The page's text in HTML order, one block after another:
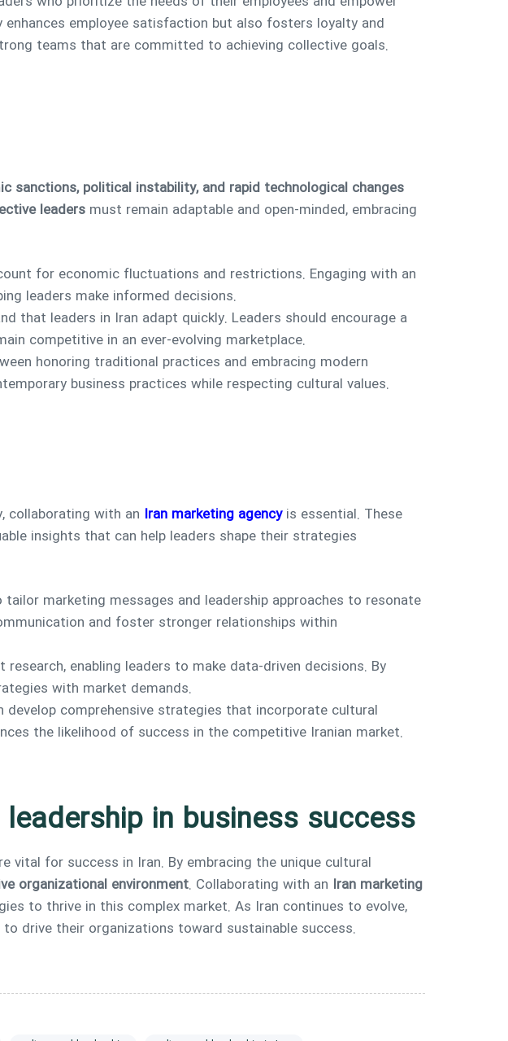
enhances employee satisfaction but also fosters loyalty and
teams that are committed to achieving collective goals.
sanctions, political instability, and rapid technological changes
leaders must remain adaptable and open-minded, embracing
for economic fluctuations and restrictions. Engaging with an
leaders make informed decisions.
that leaders in Iran adapt quickly. Leaders should encourage a
competitive in an ever-evolving marketplace.
honoring traditional practices and embracing modern
business practices while respecting cultural values.
collaborating with an Iran marketing agencyis essential. These
insights that can help leaders shape their strategies
marketing messages and leadership approaches to resonate
and foster stronger relationships within
enabling leaders to make data-driven decisions. By
with market demands.
develop comprehensive strategies that incorporate cultural
the likelihood of success in the competitive Iranian market.
in business success
vital for success in Iran. By embracing the unique cultural
organizational environment. Collaborating with an Iran marketing
to thrive in this complex market. As Iran continues to evolve,
drive their organizations toward sustainable success.